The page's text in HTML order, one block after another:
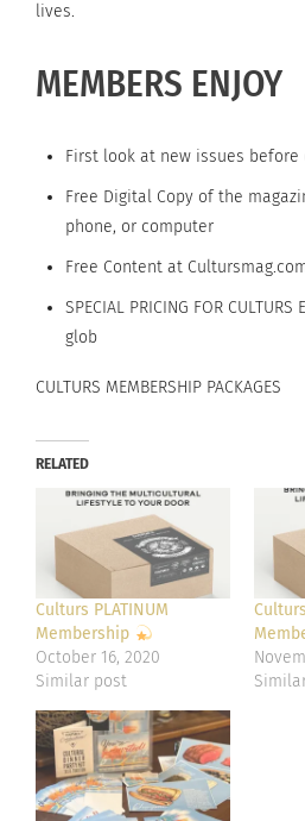
lives.
MEMBERS ENJOY
First look at new issues
Free Digital Copy of the
phone, or computer
Free Content at
SPECIAL PRICING FOR
glob
CULTURS MEMBERSHIP PACKAGES
RELATED
Culturs PLATINUM
Membership
October 16, 2020
Similar post